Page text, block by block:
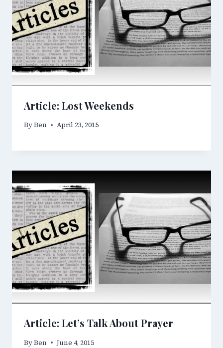
Article: Lost Weekends
ByBen April 23, 2015
Article: Let’s Talk About Prayer
ByBen June 4, 2015